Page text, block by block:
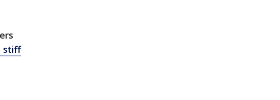
stiff